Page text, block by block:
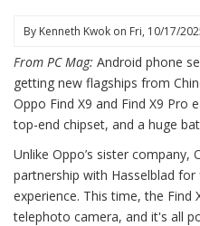
By Kenneth Kwok on Fri, 10/17/
From PC Mag: Android phone
getting new flagships from
Oppo Find X9 and Find X9 Pro
top-end chipset, and a huge
Unlike Oppo’s sister company,
partnership with Hasselblad
experience. This time, the Find
telephoto camera, and it's all